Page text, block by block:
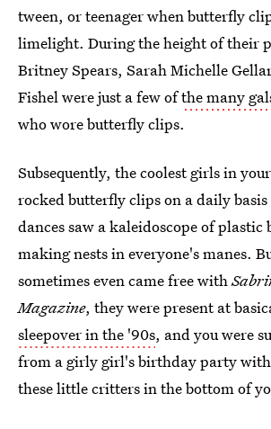
tween, or teenager when butterfly
limelight. During the height of their
Britney Spears, Sarah Michelle
Fishel were just a few ofthe many
who wore butterfly clips.
Subsequently, the coolest girls in
rocked butterfly clips on a daily
dances saw a kaleidoscope of plastic
making nests in everyone's manes.
sometimes even came free with
Magazine, they were present at
sleepover in the '90s, and you were
from a girly girl's birthday party
these little critters in the bottom of